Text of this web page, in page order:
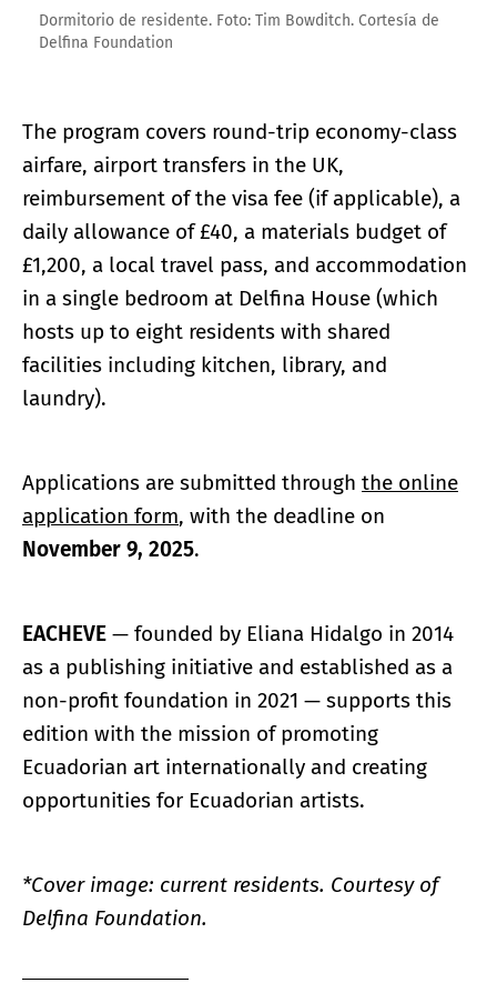
Dormitorio de residente. Foto: Tim Bowditch. Cortesía de
Delfina Foundation
The program covers round-trip economy-class
airfare, airport transfers in the UK,
reimbursement of the visa fee (if applicable), a
daily allowance of £40, a materials budget of
£1,200, a local travel pass, and accommodation
in a single bedroom at Delfina House (which
hosts up to eight residents with shared
facilities including kitchen, library, and
laundry).
Applications are submitted through the online
application form, with the deadline on
November 9, 2025.
EACHEVE — founded by Eliana Hidalgo in 2014
as a publishing initiative and established as a
non-profit foundation in 2021 — supports this
edition with the mission of promoting
Ecuadorian art internationally and creating
opportunities for Ecuadorian artists.
*Cover image: current residents. Courtesy of
Delfina Foundation.